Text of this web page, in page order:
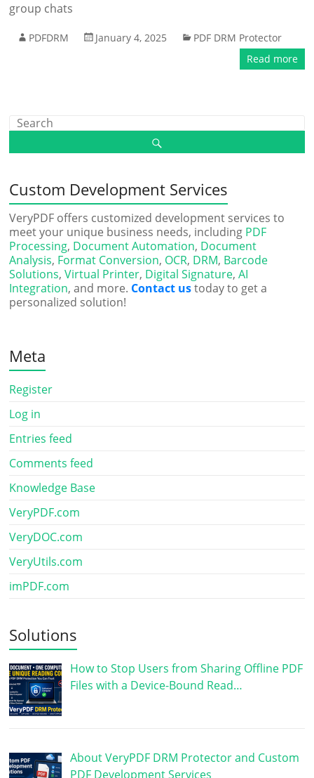
group chats
PDFDRM January 4, 2025
PDF DRM Protector
Read more
Custom Development Services
VeryPDF offers customized development services to
meet your unique business needs, including PDF
Processing, Document Automation, Document
Analysis, Format Conversion, OCR, DRM, Barcode
Solutions,Virtual Printer, Digital Signature,AI
Integration, and more. Contact ustoday to get a
personalized solution!
Meta
Register
Log in
Entries feed
Comments feed
Knowledge Base
VeryPDF.com
VeryDOC.com
VeryUtils.com
imPDF.com
Solutions
How to Stop Users from Sharing Offline PDF
Files with a Device-Bound Read…
About VeryPDF DRM Protector and Custom
PDF Development Services